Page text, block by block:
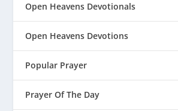
Open Heavens Devotionals
Open Heavens Devotions
Popular Prayer
Prayer Of The Day